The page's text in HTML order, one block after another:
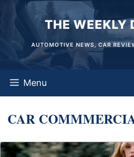
content
THE WEEKLY
AUTOMOTIVE NEWS, CAR
Menu
CAR